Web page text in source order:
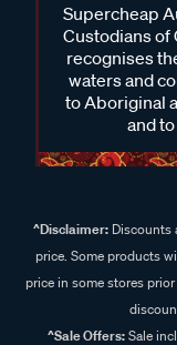
Supercheap
Custodians of
recognises
waters and
to Aboriginal
and
^Disclaimer:Discounts
price. Some products
price in some stores
^Sale Offers:Sale